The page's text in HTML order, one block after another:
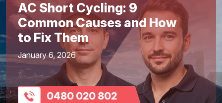
AC Short Cycling: 9
Common Causes and How
to Fix Them
January 6, 2026
0480 020 802